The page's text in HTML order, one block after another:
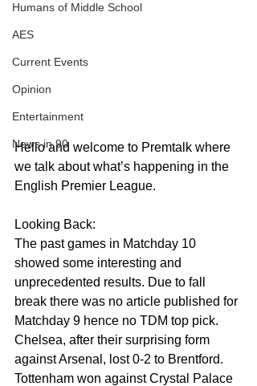
Humans of Middle School
AES
Current Events
Opinion
Entertainment
News in 90
Hello and welcome to Premtalk where
we talk about what’s happening in the
English Premier League.
Looking Back:
The past games in Matchday 10
showed some interesting and
unprecedented results. Due to fall
break there was no article published for
Matchday 9 hence no TDM top pick.
Chelsea, after their surprising form
against Arsenal, lost 0-2 to Brentford.
Tottenham won against Crystal Palace